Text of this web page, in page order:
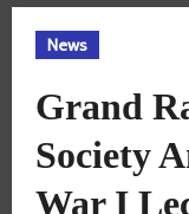
News
Grand
Society
War I